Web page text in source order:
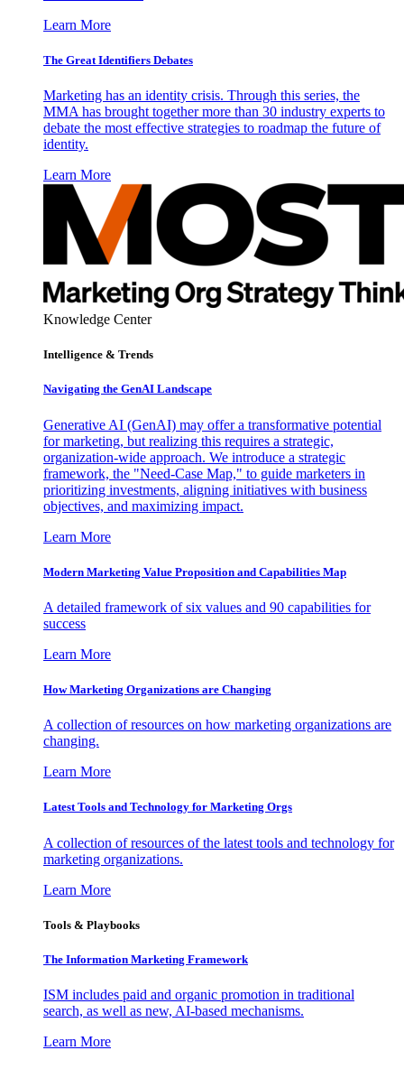
Learn More
The Great Identifiers Debates
Marketing has an identity crisis. Through this series, the
MMA has brought together more than 30 industry experts to
debate the most effective strategies to roadmap the future of
identity.
Learn More
Knowledge Center
Intelligence & Trends
Navigating the GenAI Landscape
Generative AI (GenAI) may offer a transformative potential
for marketing, but realizing this requires a strategic,
organization-wide approach. We introduce a strategic
framework, the "Need-Case Map," to guide marketers in
prioritizing investments, aligning initiatives with business
objectives, and maximizing impact.
Learn More
Modern Marketing Value Proposition and Capabilities Map
A detailed framework of six values and 90 capabilities for
success
Learn More
How Marketing Organizations are Changing
A collection of resources on how marketing organizations are
changing.
Learn More
Latest Tools and Technology for Marketing Orgs
A collection of resources of the latest tools and technology for
marketing organizations.
Learn More
Tools & Playbooks
The Information Marketing Framework
ISM includes paid and organic promotion in traditional
search, as well as new, AI-based mechanisms.
Learn More